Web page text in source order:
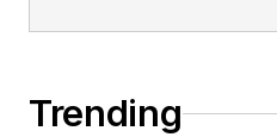
Trending